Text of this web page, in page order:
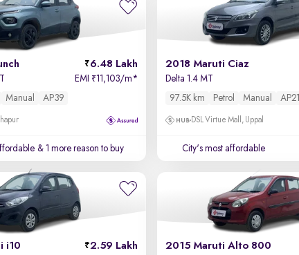
6.48 Lakh
EMI ₹11,103/m*
Manual AP39
& 1 more reason to buy
2018 Maruti Ciaz
Delta 1.4 MT
97.5K km
Petrol Manual AP21
DSL Virtue Mall, Uppal
City's most affordable
i10 2.59 Lakh 2015 Maruti Alto 800